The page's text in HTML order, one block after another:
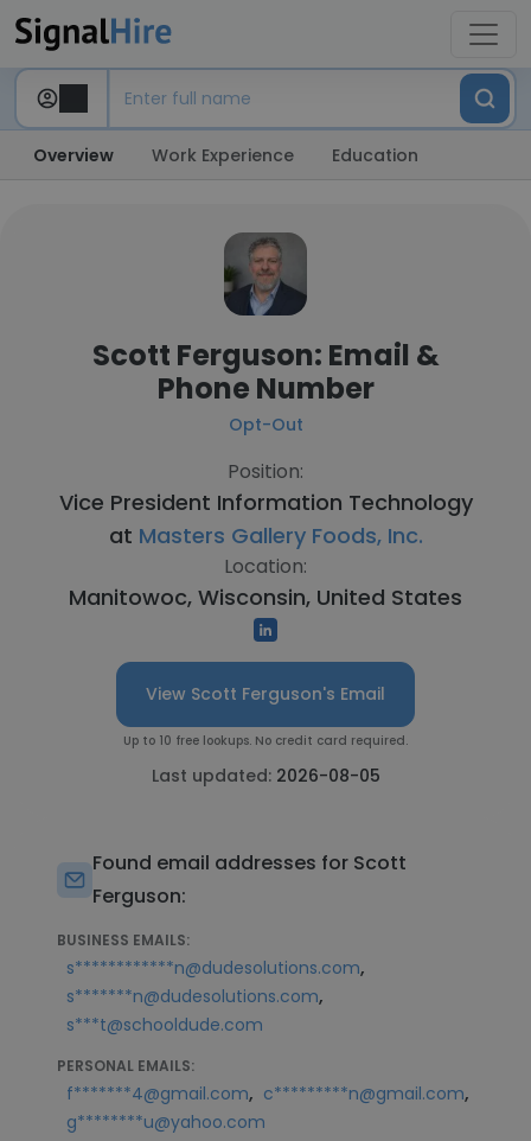
Overview Work Experience Education
Scott Ferguson: Email &
Phone Number
Opt-Out
Position:
Vice President Information Technology
at Masters Gallery Foods, Inc.
Location:
Manitowoc, Wisconsin, United States
View Scott Ferguson's Email
Up to 10 free lookups. No credit card required.
Last updated: 2026-08-05
Found email addresses for Scott
Ferguson:
BUSINESS EMAILS:
s************n@dudesolutions.com,
s*******n@dudesolutions.com,
s***t@schooldude.com
PERSONAL EMAILS:
f*******4@gmail.com, c*********n@gmail.com,
g********u@yahoo.com